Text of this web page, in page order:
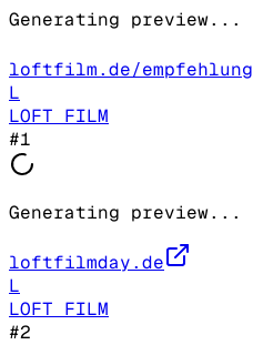
Generating preview...
loftfilm.de/empfehlung
L
LOFT FILM
#1
Generating preview...
loftfilmday.de
L
LOFT FILM
#2